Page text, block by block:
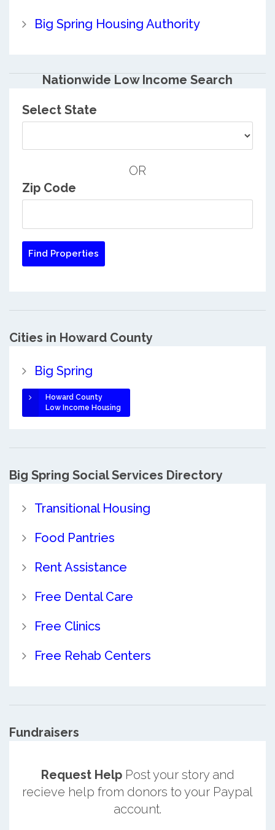
Big Spring Housing Authority
Nationwide Low Income Search
Select State
OR
Zip Code
Cities in Howard County
Big Spring
Howard County
Low Income Housing
Big Spring Social Services Directory
Transitional Housing
Food Pantries
Rent Assistance
Free Dental Care
Free Clinics
Free Rehab Centers
Fundraisers
Request HelpPost your story and
recieve help from donors to your Paypal
account.